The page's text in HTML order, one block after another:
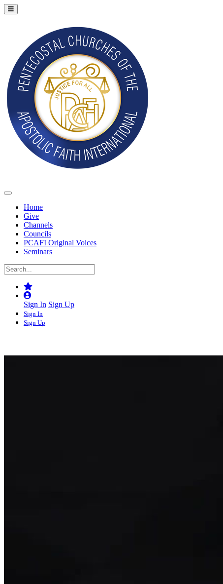
Home
Give
Channels
Councils
PCAFI Original Voices
Seminars
Sign In Sign Up
Sign In
Sign Up